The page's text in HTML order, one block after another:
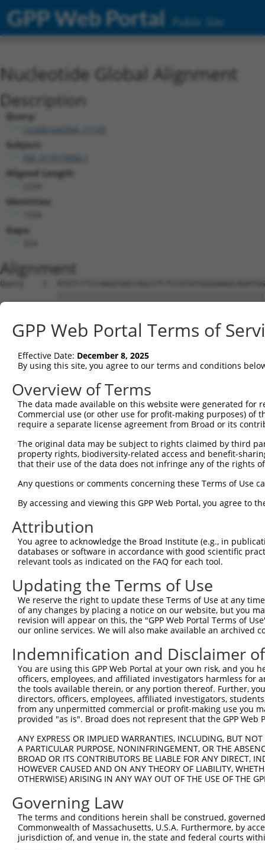
GPP Web Portal Public Site
Nucleotide Global Alignment
Description
Query:
ccsbBroad304_11149
Subject:
Aligned Length:
Identities:
Gaps:
Alignment
Query    1
Sbjct    1
Query   75
Sbjct   75
Query  149
Sbjct  149
Sbjct  223
Query  297
Sbjct  297
Query  371
Sbjct  371
Query  445
Sbjct  445
Query  519
Sbjct  519
Query  593
Sbjct  593
Sbjct  667
Query  741
Sbjct  741
Query  815
GPP Web Portal Terms of
Effective Date: December 8, 2025
By using this site, you agree to our terms and conditions
Overview of Terms
The data made available on this website were generated
Commercial use (or other use for profit-making purposes) of
require a separate license agreement from Broad or its
The original data may be subject to rights claimed by third
property rights, biodiversity-related access and benefit-
that their use of the data does not infringe any of the rights
Any questions or comments concerning these Terms of Use
By accessing and viewing this GPP Web Portal, you agree to
Attribution
You agree to acknowledge the Broad Institute (e.g., in
databases or software in accordance with good scientific
relevant tools as indicated on the FAQ for each tool.
Updating the Terms of Use
We reserve the right to update these Terms of Use at any
of any changes by placing a notice on our website, but you
revision will appear on this, the "GPP Web Portal Terms of
our online services. We will also make available an archived
Indemnification and Disclaimer
You are using this GPP Web Portal at your own risk, and
officers, employees, and affiliated investigators harmless for
the tools available therein, or any portion thereof. Further,
directors, officers, employees, affiliated investigators,
from any unpermitted commercial or profit-making use you
provided "as is". Broad does not represent that the GPP
ANY EXPRESS OR IMPLIED WARRANTIES, INCLUDING, BUT
A PARTICULAR PURPOSE, NONINFRINGEMENT, OR THE
BROAD OR ITS CONTRIBUTORS BE LIABLE FOR ANY DIRECT,
HOWEVER CAUSED AND ON ANY THEORY OF LIABILITY,
OTHERWISE) ARISING IN ANY WAY OUT OF THE USE OF THE
Governing Law
The terms and conditions herein shall be construed,
Commonwealth of Massachusetts, U.S.A. Furthermore, by
jurisdiction of, and venue in, the state and federal courts